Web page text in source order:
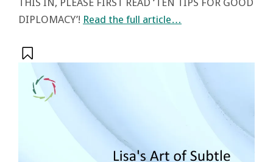
THIS IN, PLEASE FIRST READ ‘TEN TIPS FOR GOOD
DIPLOMACY’! Read the full article…